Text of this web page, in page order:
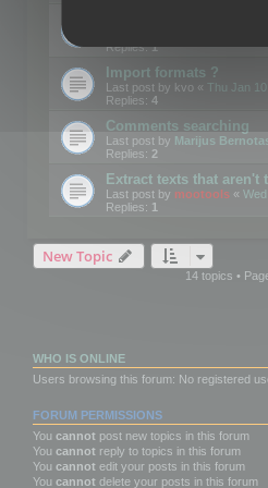
Replies:1
Import formats ?
Last post by kvo « Thu Jan
Replies: 4
Comments searching
Last post by Marijus
Replies: 2
Extract texts that aren't
Last post by mootools «
Replies: 1
New Topic
14 topics •
WHO IS ONLINE
Users browsing this forum: No registered
FORUM PERMISSIONS
You cannot post new topics in this forum
You cannot reply to topics in this forum
You cannot edit your posts in this forum
You cannot delete your posts in this forum